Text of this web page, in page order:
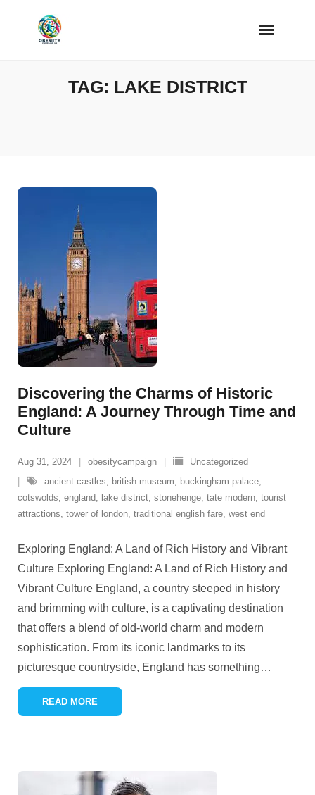
TAG: LAKE DISTRICT
Discovering the Charms of Historic
England: A Journey Through Time and
Culture
Aug 31, 2024 obesitycampaign
Uncategorized
ancient castles, british museum, buckingham palace,
cotswolds, england, lake district, stonehenge, tate modern, tourist
attractions, tower of london, traditional english fare, west end
Exploring England: A Land of Rich History and Vibrant
Culture Exploring England: A Land of Rich History and
Vibrant Culture England, a country steeped in history
and brimming with culture, is a captivating destination
that offers a blend of old-world charm and modern
sophistication. From its iconic landmarks to its
picturesque countryside, England has something…
READ MORE